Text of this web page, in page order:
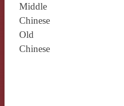
Middle
Chinese
Old
Chinese